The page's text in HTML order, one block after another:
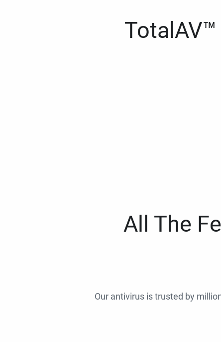
All The
Our antivirus is trusted by